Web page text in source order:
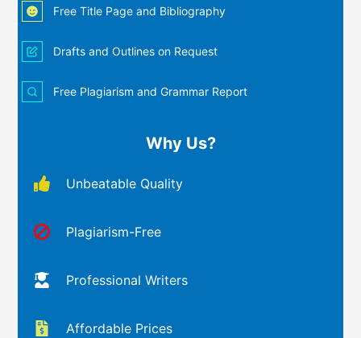
Free Title Page and Bibliography
Drafts and Outlines on Request
Free Plagiarism and Grammar Report
Why Us?
Unbeatable Quality
Plagiarism-Free
Professional Writers
Affordable Prices